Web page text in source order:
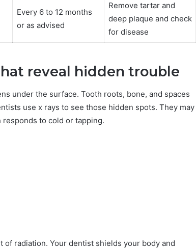
Every 6 to 12 months
or as advised
Remove tartar and
deep plaque and check
for disease
reveal hidden trouble
under the surface. Tooth roots, bone, and spaces
use x rays to see those hidden spots. They may
to cold or tapping.
of radiation. Your dentist shields your body and